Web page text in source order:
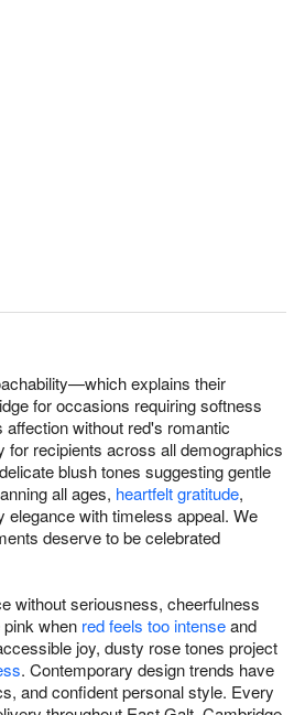
explains their
for occasions requiring softness
affection without red's romantic
for recipients across all demographics
blush tones suggesting gentle
all ages, heartfelt gratitude,
with timeless appeal. We
deserve to be celebrated
without seriousness, cheerfulness
when red feels too intenseand
joy, dusty rose tones project
. Contemporary design trends have
and confident personal style. Every